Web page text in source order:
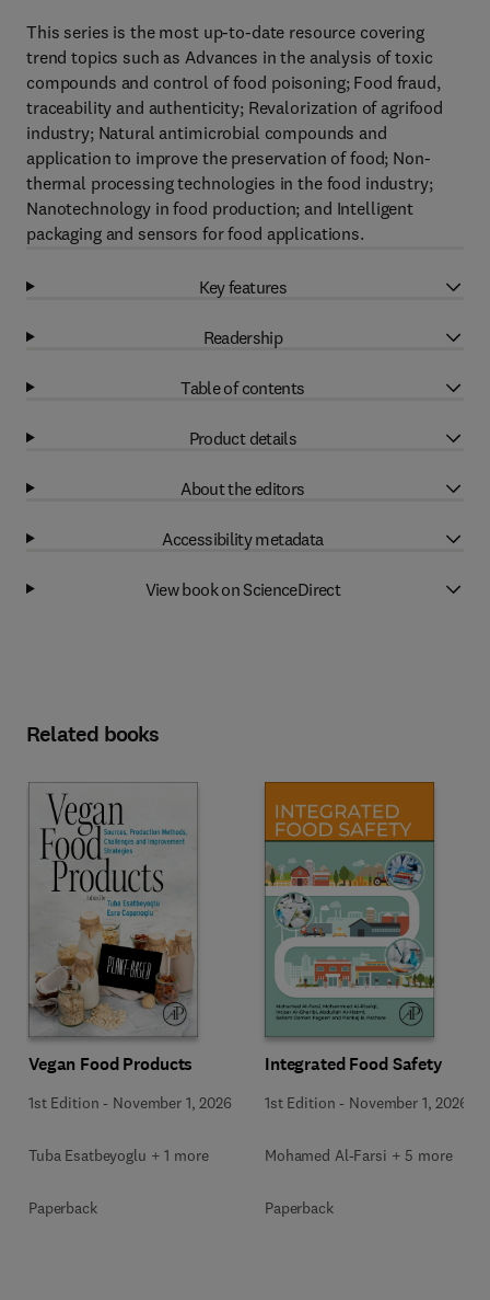
This series is the most up-to-date resource covering
trend topics such as Advances in the analysis of toxic
compounds and control of food poisoning; Food fraud,
traceability and authenticity; Revalorization of agrifood
industry; Natural antimicrobial compounds and
application to improve the preservation of food; Non-
thermal processing technologies in the food industry;
Nanotechnology in food production; and Intelligent
packaging and sensors for food applications.
Key features
Readership
Table of contents
Product details
About the editors
Accessibility metadata
View book on ScienceDirect
Related books
Vegan Food Products
1st Edition - November 1, 2026
Tuba Esatbeyoglu + 1 more
Paperback
Integrated Food Safety
1st Edition - November 1, 2026
Mohamed Al-Farsi + 5 more
Paperback